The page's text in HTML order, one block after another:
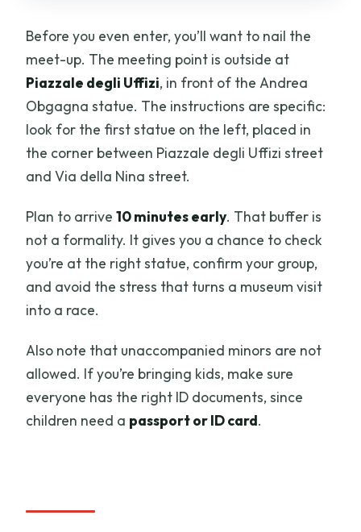
Before you even enter, you’ll want to nail the
meet-up. The meeting point is outside at
Piazzale degli Uffizi, in front of the Andrea
Obgagna statue. The instructions are specific:
look for the first statue on the left, placed in
the corner between Piazzale degli Uffizi street
and Via della Nina street.
Plan to arrive10 minutes early. That buffer is
not a formality. It gives you a chance to check
you’re at the right statue, confirm your group,
and avoid the stress that turns a museum visit
into a race.
Also note that unaccompanied minors are not
allowed. If you’re bringing kids, make sure
everyone has the right ID documents, since
children need a passport or ID card.